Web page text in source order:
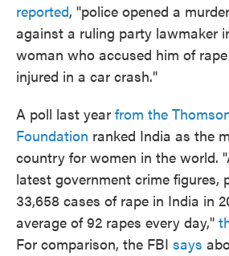
reported, "police opened a
against a ruling party lawmaker
woman who accused him of
injured in a car crash."
A poll last year from the
Foundation ranked India as the
country for women in the world.
latest government crime figures,
33,658 cases of rape in India in
average of 92 rapes every day,"
For comparison, the FBI says